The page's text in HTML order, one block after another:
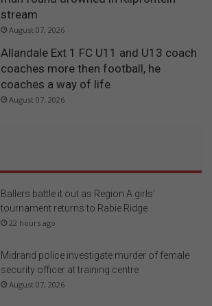
stream
August 07, 2026
Allandale Ext 1 FC U11 and U13 coach
coaches more then football, he
coaches a way of life
August 07, 2026
Ballers battle it out as Region A girls’
tournament returns to Rabie Ridge
22 hours ago
Midrand police investigate murder of female
security officer at training centre
August 07, 2026